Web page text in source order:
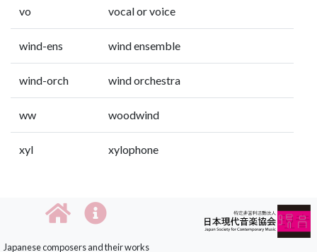
vo vocal or voice
wind-ens wind ensemble
wind-orch wind orchestra
ww woodwind
xyl xylophone
Japanese composers and their works